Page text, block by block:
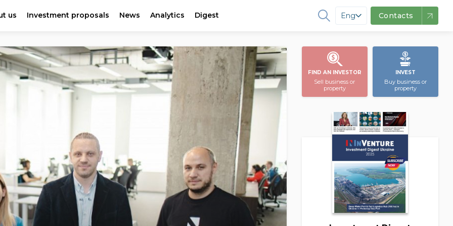
us Investment proposals News Analytics Digest Eng Contacts
FIND AN INVESTOR
Sell business or
property
INVEST
Buy business or
property